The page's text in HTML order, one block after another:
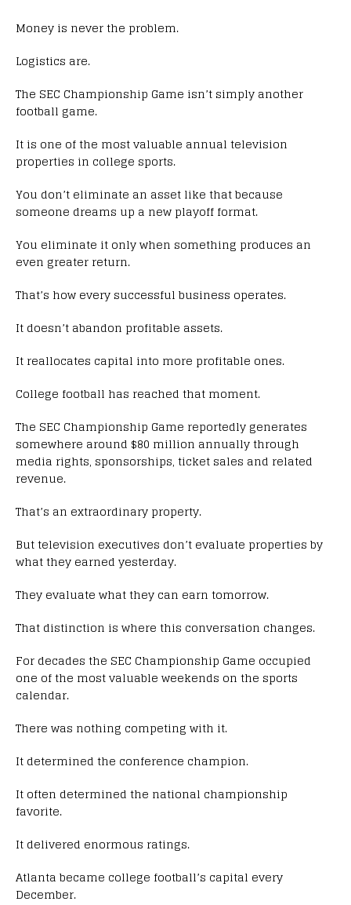
Money is never the problem.
Logistics are.
The SEC Championship Game isn’t simply another
football game.
It is one of the most valuable annual television
properties in college sports.
You don’t eliminate an asset like that because
someone dreams up a new playoff format.
You eliminate it only when something produces an
even greater return.
That’s how every successful business operates.
It doesn’t abandon profitable assets.
It reallocates capital into more profitable ones.
College football has reached that moment.
The SEC Championship Game reportedly generates
somewhere around $80 million annually through
media rights, sponsorships, ticket sales and related
revenue.
That’s an extraordinary property.
But television executives don’t evaluate properties by
what they earned yesterday.
They evaluate what they can earn tomorrow.
That distinction is where this conversation changes.
For decades the SEC Championship Game occupied
one of the most valuable weekends on the sports
calendar.
There was nothing competing with it.
It determined the conference champion.
It often determined the national championship
favorite.
It delivered enormous ratings.
Atlanta became college football’s capital every
December.